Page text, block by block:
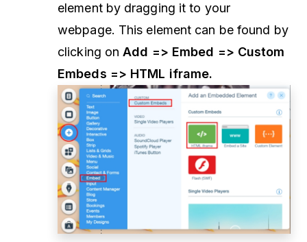
element by dragging it to your
webpage. This element can be found by
clicking onAdd => Embed => Custom
Embeds => HTML iframe.